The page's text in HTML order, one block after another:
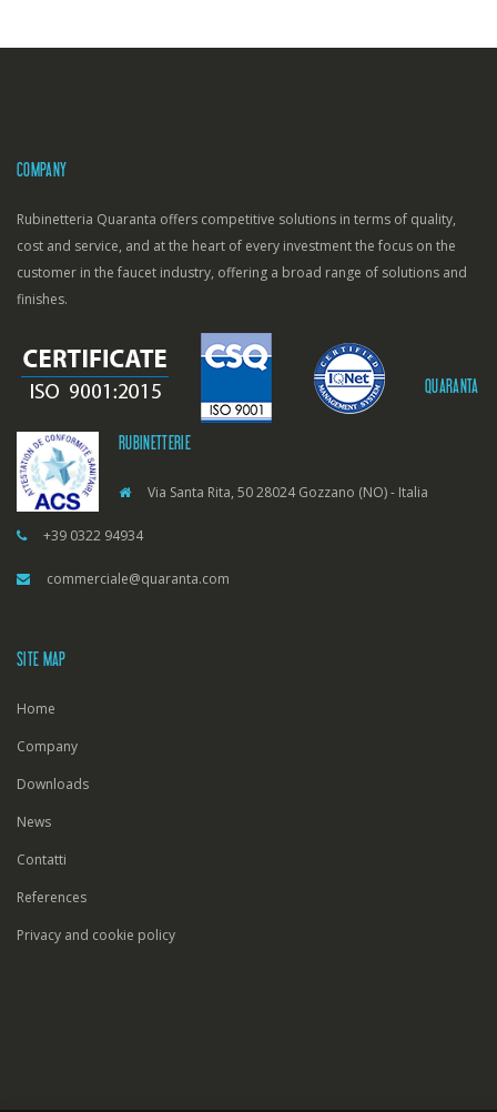
COMPANY
Rubinetteria Quaranta offers competitive solutions in terms of quality,
cost and service, and at the heart of every investment the focus on the
customer in the faucet industry, offering a broad range of solutions and
finishes.
QUARANTA
RUBINETTERIE
Via Santa Rita, 50 28024 Gozzano (NO) - Italia
+39 0322 94934
commerciale@quaranta.com
SITE MAP
Home
Company
Downloads
News
Contatti
References
Privacy and cookie policy